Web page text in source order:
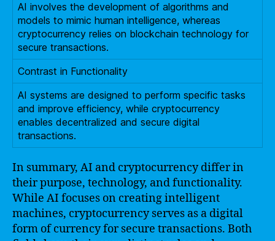
AI involves the development of algorithms and
models to mimic human intelligence, whereas
cryptocurrency relies on blockchain technology for
secure transactions.
Contrast in Functionality
AI systems are designed to perform specific tasks
and improve efficiency, while cryptocurrency
enables decentralized and secure digital
transactions.
In summary, AI and cryptocurrency differ in
their purpose, technology, and functionality.
While AI focuses on creating intelligent
machines, cryptocurrency serves as a digital
form of currency for secure transactions. Both